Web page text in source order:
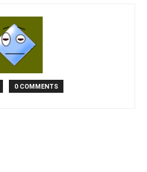
0 COMMENTS